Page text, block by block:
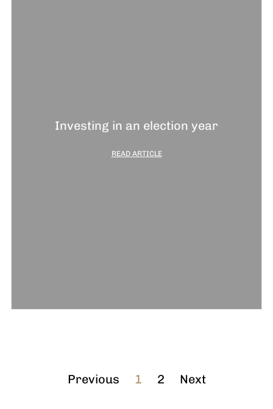
Investing in an election year
READ ARTICLE
Previous 1 2 Next